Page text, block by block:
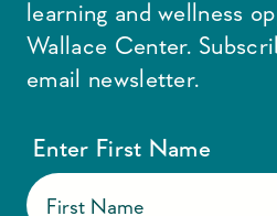
learning and wellness
Wallace Center.
email newsletter.
Enter First Name